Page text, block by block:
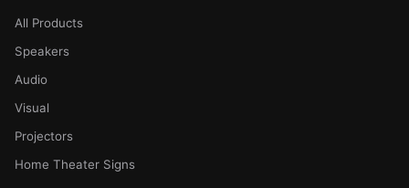
All Products
Speakers
Audio
Visual
Projectors
Home Theater Signs